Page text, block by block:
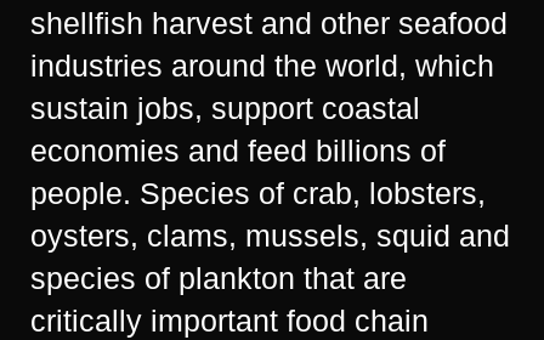
shellfish harvest and other seafood
industries around the world, which
sustain jobs, support coastal
economies and feed billions of
people. Species of crab, lobsters,
oysters, clams, mussels, squid and
species of plankton that are
critically important food chain